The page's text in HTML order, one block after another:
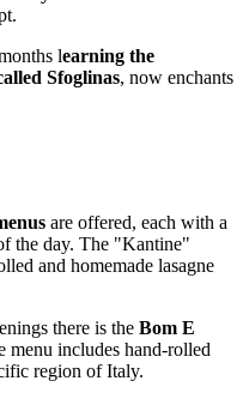
learning the
Sfoglinas, now enchants
are offered, each with a
the day. The "Kantine"
and homemade lasagne
there is the Bom E
menu includes hand-rolled
region of Italy.